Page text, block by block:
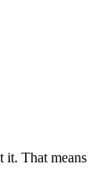
it. That means